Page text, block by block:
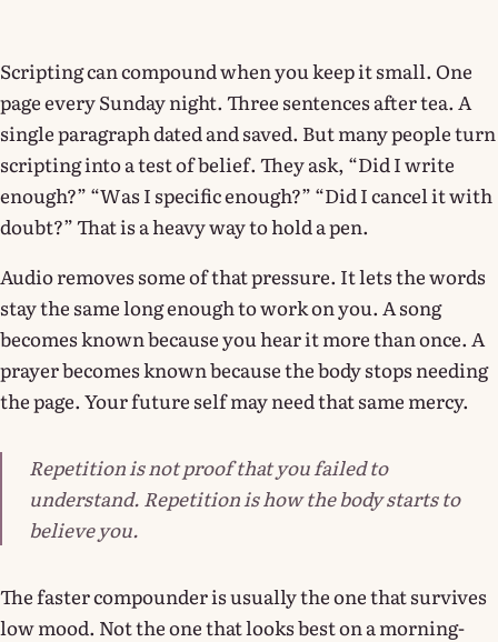
Scripting can compound when you keep it small. One
page every Sunday night. Three sentences after tea. A
single paragraph dated and saved. But many people turn
scripting into a test of belief. They ask, “Did I write
enough?” “Was I specific enough?” “Did I cancel it with
doubt?” That is a heavy way to hold a pen.
Audio removes some of that pressure. It lets the words
stay the same long enough to work on you. A song
becomes known because you hear it more than once. A
prayer becomes known because the body stops needing
the page. Your future self may need that same mercy.
Repetition is not proof that you failed to
understand. Repetition is how the body starts to
believe you.
The faster compounder is usually the one that survives
low mood. Not the one that looks best on a morning-